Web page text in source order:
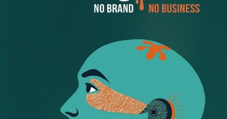
Window Displays: The Original
Holiday Branding
During the heightened traffic of holiday months, window
displays help retail brands attract consumers and draw
them into stores.